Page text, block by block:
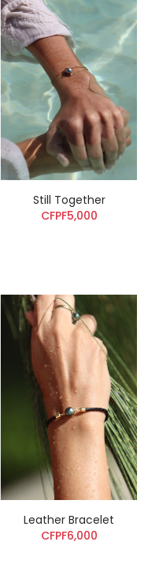
Still Together
CFPF5,000
Leather Bracelet
CFPF6,000